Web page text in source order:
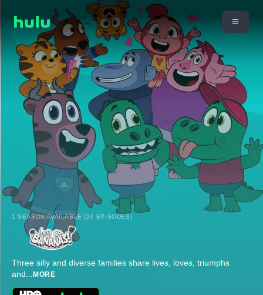
1 SEASON AVAILABLE (26 EPISODES)
Three silly and diverse families share lives, loves, triumphs
and... MORE